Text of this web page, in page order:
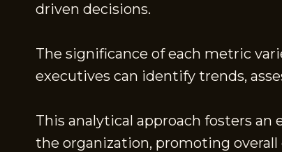
driven decisions.
The significance of each metric
executives can identify trends,
This analytical approach fosters
the organization, promoting overall